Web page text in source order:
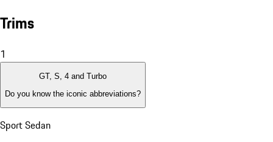
Trims
1
GT, S, 4 and Turbo
Do you know the iconic abbreviations?
Sport Sedan